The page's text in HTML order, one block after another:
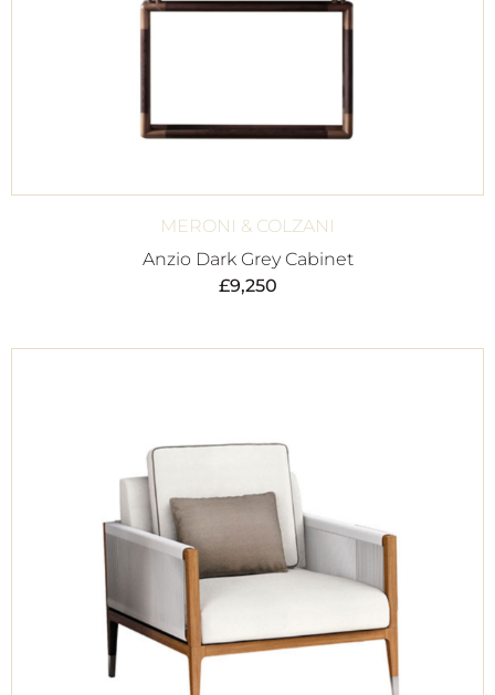
MERONI & COLZANI
Anzio Dark Grey Cabinet
£9,250